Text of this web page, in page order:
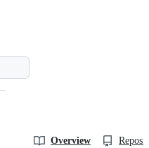
Overview